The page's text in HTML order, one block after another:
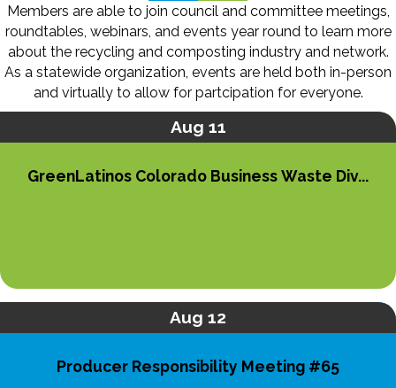
Members are able to join council and committee meetings,
roundtables, webinars, and events year round to learn more
about the recycling and composting industry and network.
As a statewide organization, events are held both in-person
and virtually to allow for partcipation for everyone.
Aug 11
GreenLatinos Colorado Business Waste Div...
Aug 12
Producer Responsibility Meeting #65